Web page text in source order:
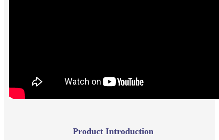
Product Introduction